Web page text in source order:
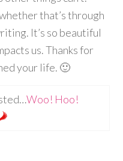
that’s through
It’s so beautiful
us. Thanks for
your life. 🙂
Woo! Hoo!